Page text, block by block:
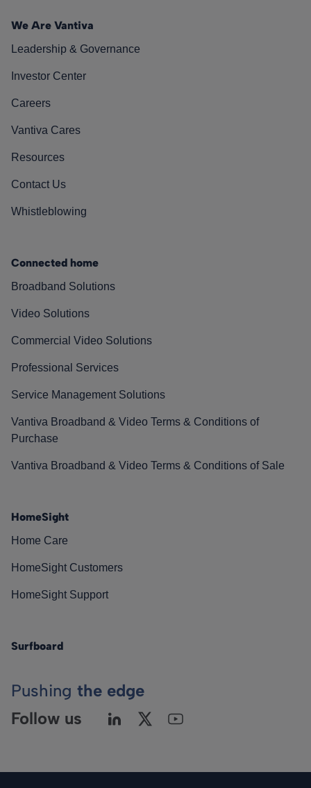
We Are Vantiva
Leadership & Governance
Investor Center
Careers
Vantiva Cares
Resources
Contact Us
Whistleblowing
Connected home
Broadband Solutions
Video Solutions
Commercial Video Solutions
Professional Services
Service Management Solutions
Vantiva Broadband & Video Terms & Conditions of
Purchase
Vantiva Broadband & Video Terms & Conditions of Sale
HomeSight
Home Care
HomeSight Customers
HomeSight Support
Surfboard
Pushing the edge
Follow us